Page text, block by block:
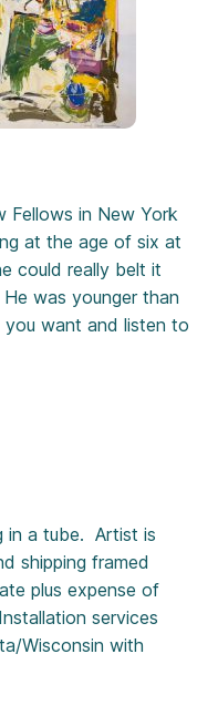
Fellows in New York
at the age of six at
could really belt it
was younger than
want and listen to
in a tube. Artist is
shipping framed
plus expense of
services
Wisconsin with